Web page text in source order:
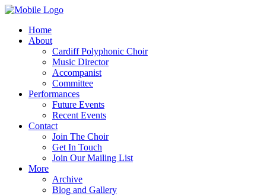
Home
About
Cardiff Polyphonic Choir
Music Director
Accompanist
Committee
Performances
Future Events
Recent Events
Contact
Join The Choir
Get In Touch
Join Our Mailing List
More
Archive
Blog and Gallery